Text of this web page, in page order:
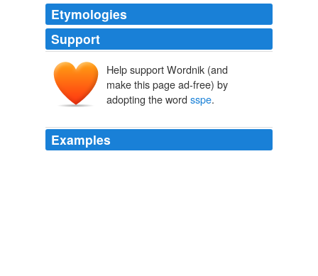
Etymologies
Support
Help support Wordnik (and
make this page ad-free) by
adopting the word sspe.
Examples